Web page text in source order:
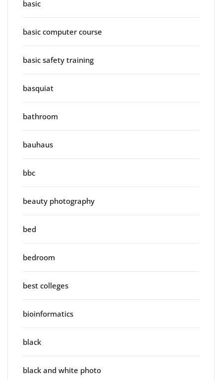
basic
basic computer course
basic safety training
basquiat
bathroom
bauhaus
bbc
beauty photography
bed
bedroom
best colleges
bioinformatics
black
black and white photo